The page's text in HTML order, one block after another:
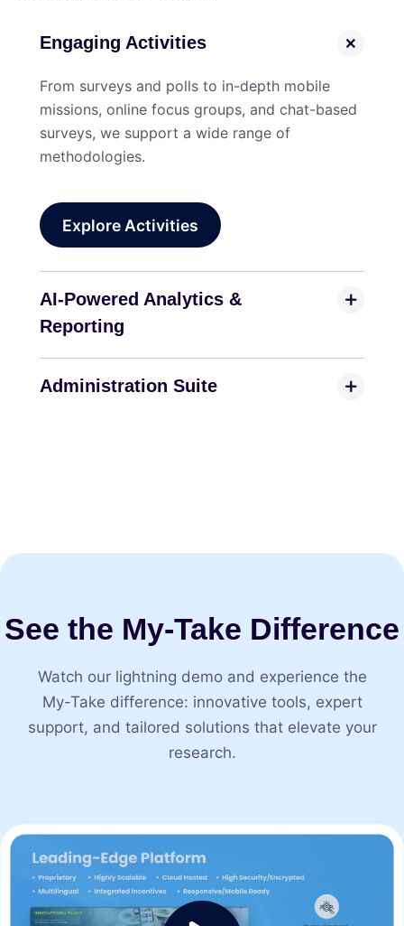
Engaging Activities
From surveys and polls to in-depth mobile
missions, online focus groups, and chat-based
surveys, we support a wide range of
methodologies.
Explore Activities
AI-Powered Analytics &
Reporting
Administration Suite
See the My⁠-⁠Take Difference
Watch our lightning demo and experience the
My⁠-⁠Take difference: innovative tools, expert
support, and tailored solutions that elevate your
research.